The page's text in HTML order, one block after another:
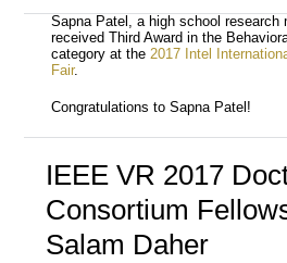
Sapna Patel, a high school research
received Third Award in the
category at the2017 Intel
Fair.
Congratulations to Sapna Patel!
IEEE VR 2017
Consortium
Salam Daher